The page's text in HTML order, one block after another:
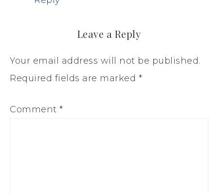
Leave a Reply
Your email address will not be published.
Required fields are marked *
Comment *